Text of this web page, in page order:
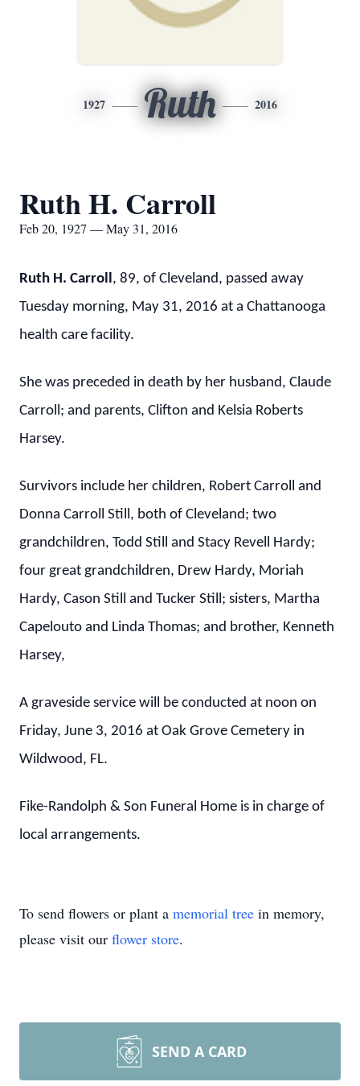
1927 Ruth 2016
Ruth H. Carroll
Feb 20, 1927 — May 31, 2016
Ruth H. Carroll, 89, of Cleveland, passed away
Tuesday morning, May 31, 2016 at a Chattanooga
health care facility.
She was preceded in death by her husband, Claude
Carroll; and parents, Clifton and Kelsia Roberts
Harsey.
Survivors include her children, Robert Carroll and
Donna Carroll Still, both of Cleveland; two
grandchildren, Todd Still and Stacy Revell Hardy;
four great grandchildren, Drew Hardy, Moriah
Hardy, Cason Still and Tucker Still; sisters, Martha
Capelouto and Linda Thomas; and brother, Kenneth
Harsey,
A graveside service will be conducted at noon on
Friday, June 3, 2016 at Oak Grove Cemetery in
Wildwood, FL.
Fike-Randolph & Son Funeral Home is in charge of
local arrangements.
To send flowers or plant a memorial tree in memory,
please visit our flower store.
SEND A CARD